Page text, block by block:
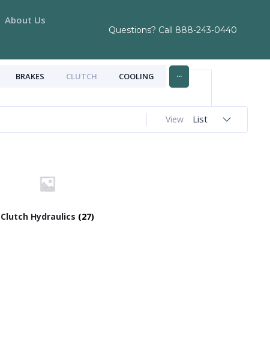
About Us
Questions? Call 888-243-0440
BRAKES CLUTCH COOLING ...
View List
Clutch Hydraulics (27)